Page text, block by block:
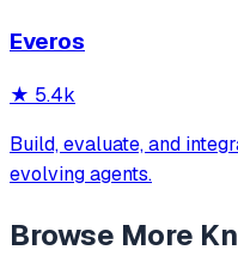
long-term memory like a
Everos
★ 5.4k
Build, evaluate, and
evolving agents.
Browse More